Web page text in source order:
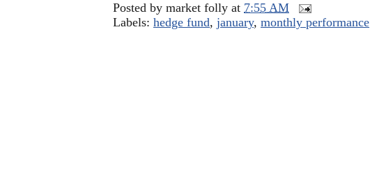
Posted by market folly at 7:55 AM
Labels: hedge fund, january, monthly performance